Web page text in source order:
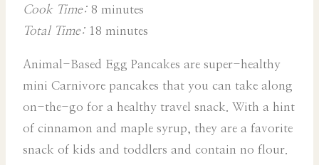
Cook Time: 8 minutes
Total Time: 18 minutes
Animal-Based Egg Pancakes are super-healthy
mini Carnivore pancakes that you can take along
on-the-go for a healthy travel snack. With a hint
of cinnamon and maple syrup, they are a favorite
snack of kids and toddlers and contain no flour.